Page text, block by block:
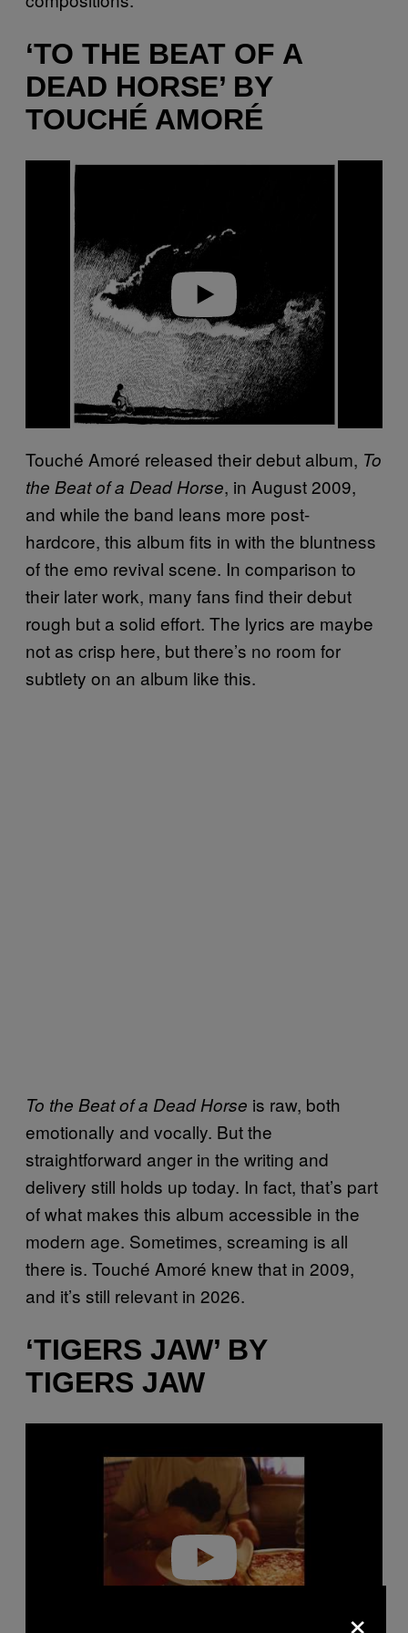
‘TO THE BEAT OF A
DEAD HORSE’ BY
TOUCHÉ AMORÉ
Touché Amoré released their debut album, To
the Beat of a Dead Horse, in August 2009,
and while the band leans more post-
hardcore, this album fits in with the bluntness
of the emo revival scene. In comparison to
their later work, many fans find their debut
rough but a solid effort. The lyrics are maybe
not as crisp here, but there’s no room for
subtlety on an album like this.
To the Beat of a Dead Horse is raw, both
emotionally and vocally. But the
straightforward anger in the writing and
delivery still holds up today. In fact, that’s part
of what makes this album accessible in the
modern age. Sometimes, screaming is all
there is. Touché Amoré knew that in 2009,
and it’s still relevant in 2026.
‘TIGERS JAW’ BY
TIGERS JAW
×